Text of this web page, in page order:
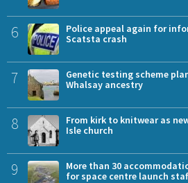
6
Police appeal again for
Scatsta crash
7
Genetic testing scheme
Whalsay ancestry
8
From kirk to knitwear as
Isle church
9
More than 30
for space centre launch